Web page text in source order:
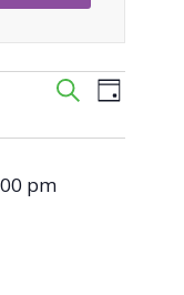
Events
Search
and
SearchEvent
Day
pm